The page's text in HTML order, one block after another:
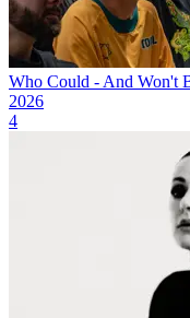
Who Could - And Won't
2026
4